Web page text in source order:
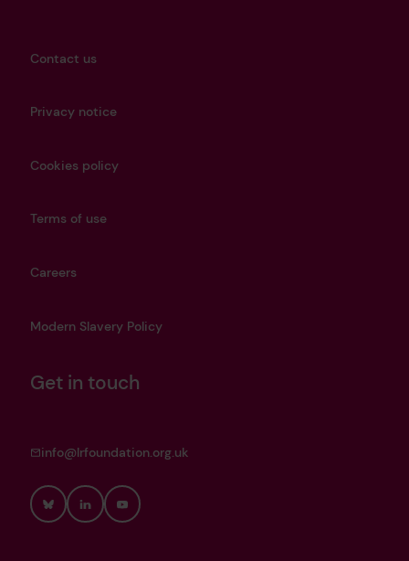
Contact us
Privacy notice
Cookies policy
Terms of use
Careers
Modern Slavery Policy
Get in touch
info@lrfoundation.org.uk
BlueskyLinkedInYouTube